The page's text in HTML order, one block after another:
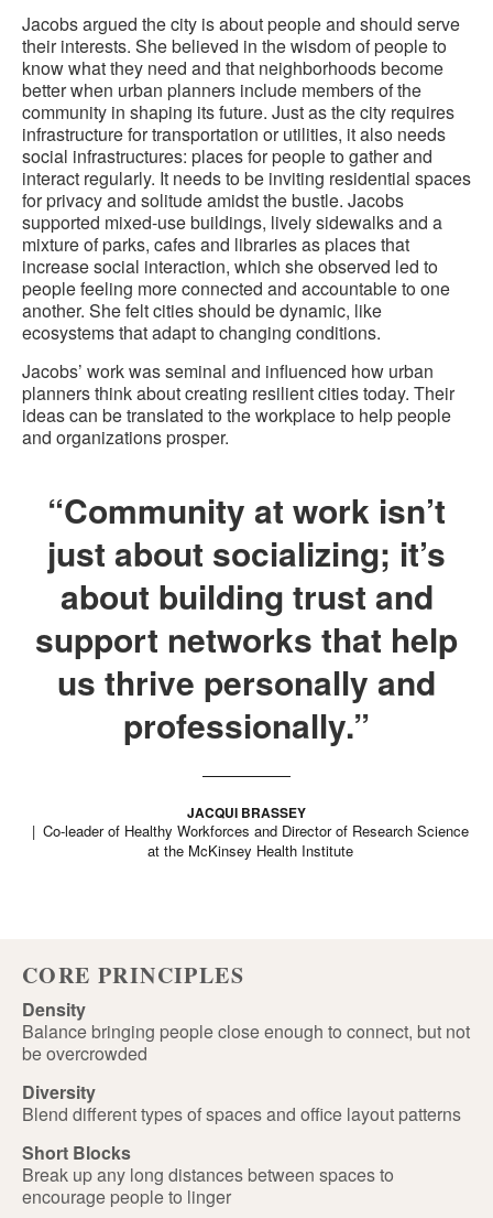
Jacobs argued the city is about people and should serve
their interests. She believed in the wisdom of people to
know what they need and that neighborhoods become
better when urban planners include members of the
community in shaping its future. Just as the city requires
infrastructure for transportation or utilities, it also needs
social infrastructures: places for people to gather and
interact regularly. It needs to be inviting residential spaces
for privacy and solitude amidst the bustle. Jacobs
supported mixed-use buildings, lively sidewalks and a
mixture of parks, cafes and libraries as places that
increase social interaction, which she observed led to
people feeling more connected and accountable to one
another. She felt cities should be dynamic, like
ecosystems that adapt to changing conditions.
Jacobs’ work was seminal and influenced how urban
planners think about creating resilient cities today. Their
ideas can be translated to the workplace to help people
and organizations prosper.
“Community at work isn’t
just about socializing; it’s
about building trust and
support networks that help
us thrive personally and
professionally.”
JACQUI BRASSEY
Co-leader of Healthy Workforces and Director of Research Science
at the McKinsey Health Institute
CORE PRINCIPLES
Density
Balance bringing people close enough to connect, but not
be overcrowded
Diversity
Blend different types of spaces and office layout patterns
Short Blocks
Break up any long distances between spaces to
encourage people to linger